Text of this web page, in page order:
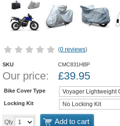
(0 reviews)
SKU CMC831HBP
Our price: £39.95
Bike Cover Type
Locking Kit
Qty Add to cart